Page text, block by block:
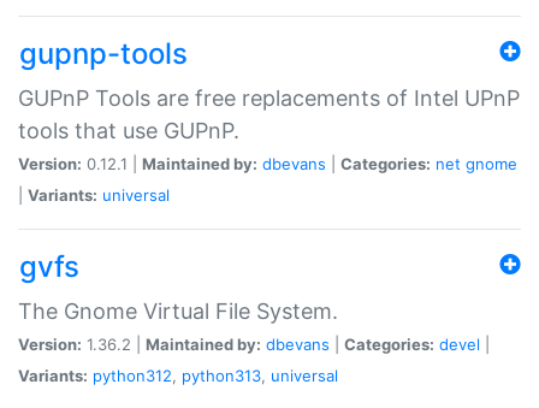
gupnp-tools
GUPnP Tools are free replacements of Intel UPnP
tools that use GUPnP.
Version: 0.12.1 | Maintained by: dbevans Categories: net gnome
Variants: universal
gvfs
The Gnome Virtual File System.
Version: 1.36.2 | Maintained by: dbevans Categories: devel
Variants: python312, python313, universal